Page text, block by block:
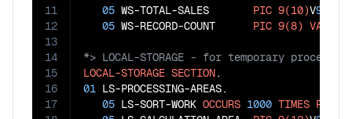
11
12
13
14
15
16
17
05 WS-TOTAL-SALES PIC 9(10)V99
05 WS-RECORD-COUNT PIC 9(8) VALUE
LOCAL-STORAGE SECTION
01 LS-PROCESSING-AREAS.
05 LS-SORT-WORK OCCURS 1000 TIMES PIC